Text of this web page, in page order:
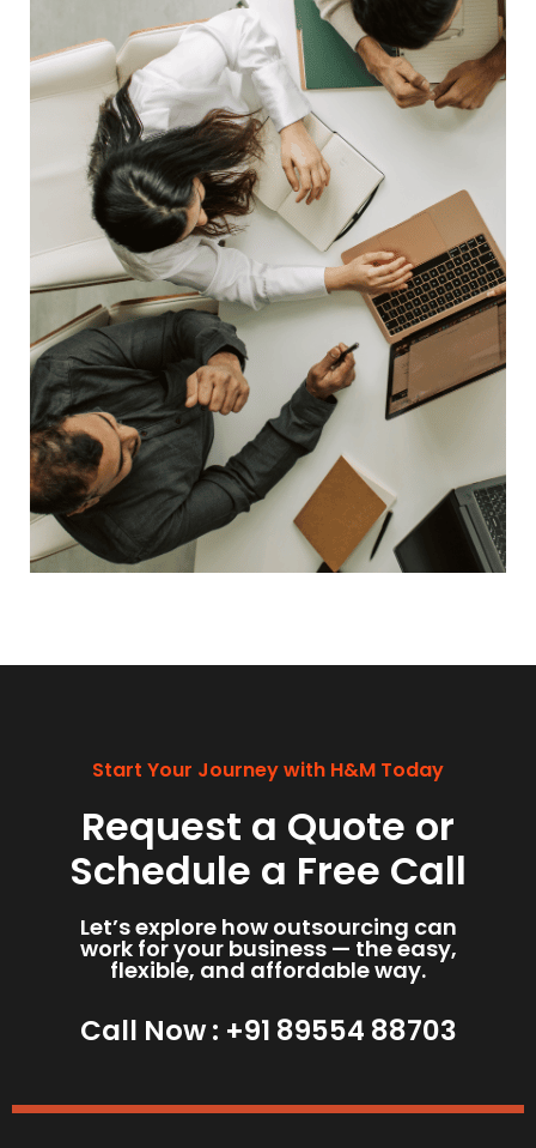
Start Your Journey with H&M Today
Request a Quote or
Schedule a Free Call
Let’s explore how outsourcing can
work for your business — the easy,
flexible, and affordable way.
Call Now : +91 89554 88703